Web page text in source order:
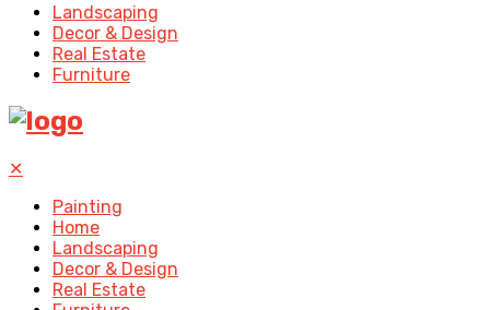
Landscaping
Decor & Design
Real Estate
Furniture
✕
Painting
Home
Landscaping
Decor & Design
Real Estate